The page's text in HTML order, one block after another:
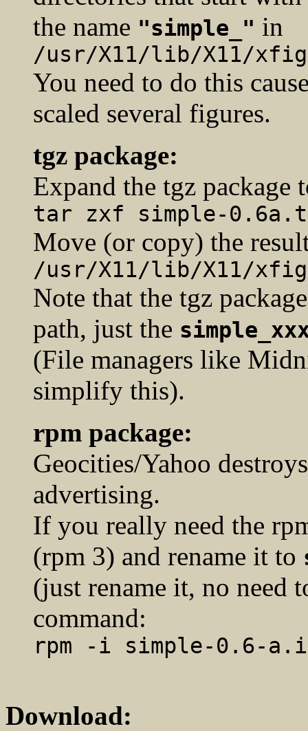
the name "simple_" in
/usr/X11/lib/X11/
You need to do this
scaled several figures.
tgz package:
Expand the tgz package
tar zxf simple-
Move (or copy) the
/usr/X11/lib/X11/
Note that the tgz
path, just the
(File managers like
simplify this).
rpm package:
Geocities/Yahoo
advertising.
If you really need the
(rpm 3) and rename it to
(just rename it, no need
command:
rpm -i simple-0.6-
Download: